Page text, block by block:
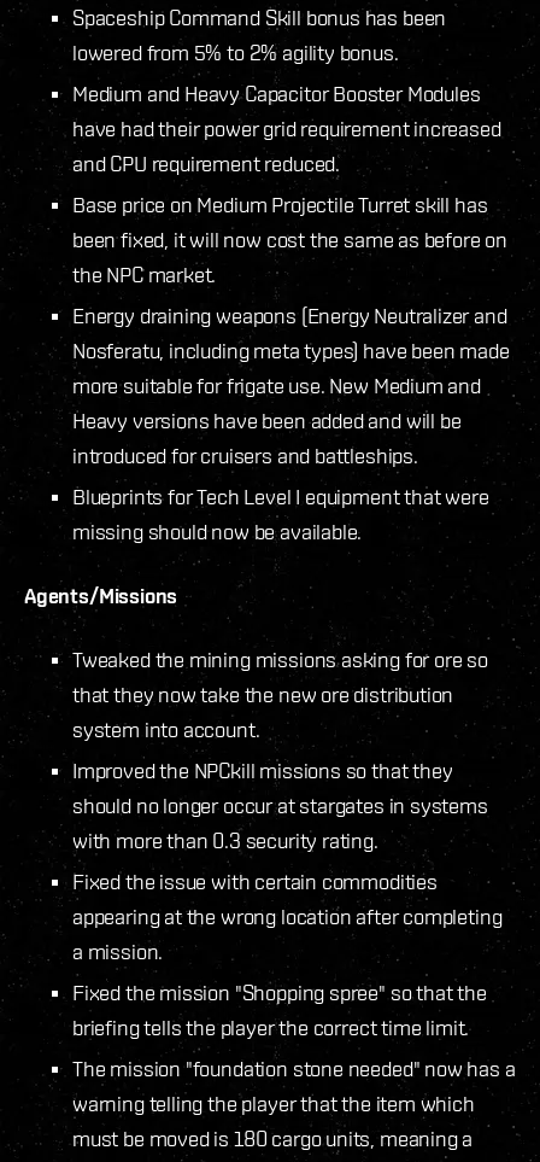
Spaceship Command Skill bonus has been
lowered from 5% to 2% agility bonus.
Medium and Heavy Capacitor Booster Modules
have had their power grid requirement increased
and CPU requirement reduced.
Base price on Medium Projectile Turret skill has
been fixed, it will now cost the same as before on
the NPC market.
Energy draining weapons (Energy Neutralizer and
Nosferatu, including meta types) have been made
more suitable for frigate use. New Medium and
Heavy versions have been added and will be
introduced for cruisers and battleships.
Blueprints for Tech Level I equipment that were
missing should now be available.
Agents/Missions
Tweaked the mining missions asking for ore so
that they now take the new ore distribution
system into account.
Improved the NPCkill missions so that they
should no longer occur at stargates in systems
with more than 0.3 security rating.
Fixed the issue with certain commodities
appearing at the wrong location after completing
a mission.
Fixed the mission "Shopping spree" so that the
briefing tells the player the correct time limit.
The mission "foundation stone needed" now has a
warning telling the player that the item which
must be moved is 180 cargo units, meaning a